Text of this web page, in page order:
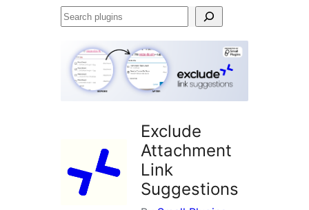
Search
Exclude
Attachment
Link
Suggestions